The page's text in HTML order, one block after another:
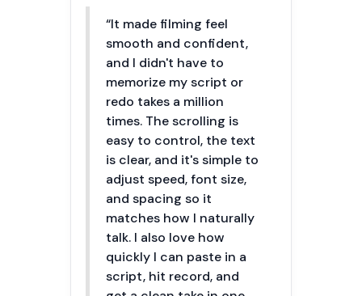
“It made filming feel
smooth and confident,
and I didn't have to
memorize my script or
redo takes a million
times. The scrolling is
easy to control, the text
is clear, and it's simple to
adjust speed, font size,
and spacing so it
matches how I naturally
talk. I also love how
quickly I can paste in a
script, hit record, and